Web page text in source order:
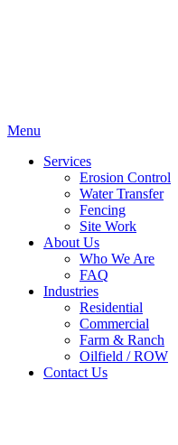
Menu
Services
Erosion Control
Water Transfer
Fencing
Site Work
About Us
Who We Are
FAQ
Industries
Residential
Commercial
Farm & Ranch
Oilfield / ROW
Contact Us